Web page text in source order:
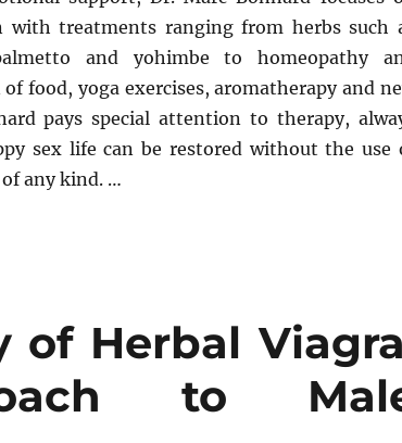
with treatments ranging from herbs such
and yohimbe to homeopathy
food, yoga exercises, aromatherapy and
pays special attention to therapy,
sex life can be restored without the use
any kind. …
of Herbal
to